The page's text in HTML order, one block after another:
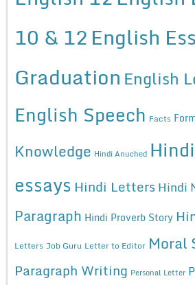
10 & 12English
Graduation English
English Speech Facts
Knowledge Hindi Anuched
essays Hindi Letters Hindi
Paragraph Hindi Proverb Story
Letters Job Guru Letter to Editor Moral
Paragraph Writing Personal Letter